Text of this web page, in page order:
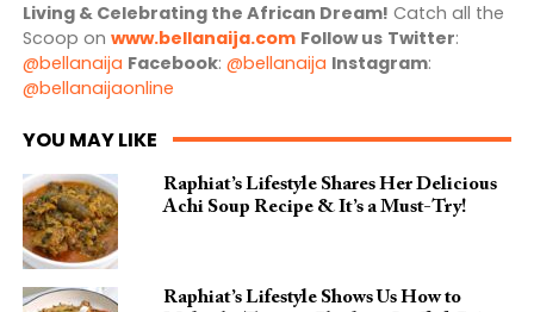
Living & Celebrating the African Dream! Catch all the
Scoop on www.bellanaija.com Follow us Twitter:
@bellanaija Facebook: @bellanaija Instagram:
@bellanaijaonline
YOU MAY LIKE
Raphiat’s Lifestyle Shares Her Delicious
Achi Soup Recipe & It’s a Must-Try!
Raphiat’s Lifestyle Shows Us How to